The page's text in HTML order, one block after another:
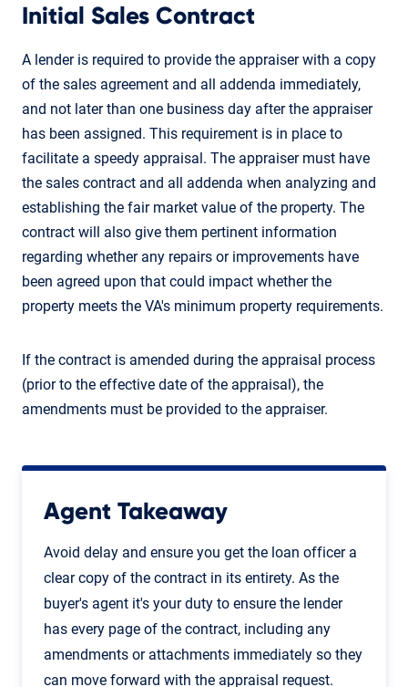
Initial Sales Contract
A lender is required to provide the appraiser with a copy
of the sales agreement and all addenda immediately,
and not later than one business day after the appraiser
has been assigned. This requirement is in place to
facilitate a speedy appraisal. The appraiser must have
the sales contract and all addenda when analyzing and
establishing the fair market value of the property. The
contract will also give them pertinent information
regarding whether any repairs or improvements have
been agreed upon that could impact whether the
property meets the VA's minimum property requirements.
If the contract is amended during the appraisal process
(prior to the effective date of the appraisal), the
amendments must be provided to the appraiser.
Agent Takeaway
Avoid delay and ensure you get the loan officer a
clear copy of the contract in its entirety. As the
buyer's agent it's your duty to ensure the lender
has every page of the contract, including any
amendments or attachments immediately so they
can move forward with the appraisal request.